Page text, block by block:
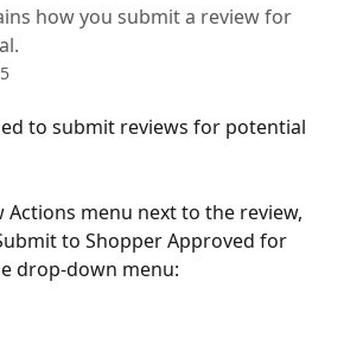
how you submit a review for
to submit reviews for potential
Actions menu next to the review,
to Shopper Approved for
drop-down menu: